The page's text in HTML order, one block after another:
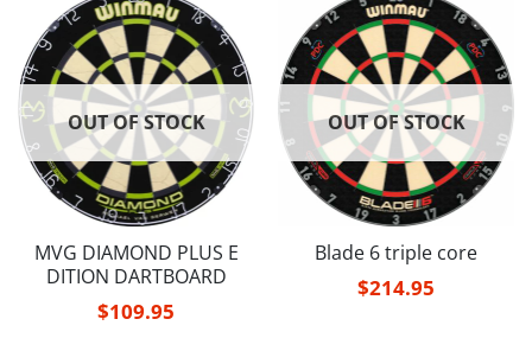
OUT OF STOCK
MVG DIAMOND PLUS E
DITION DARTBOARD
$109.95
OUT OF STOCK
Blade 6 triple core
$214.95